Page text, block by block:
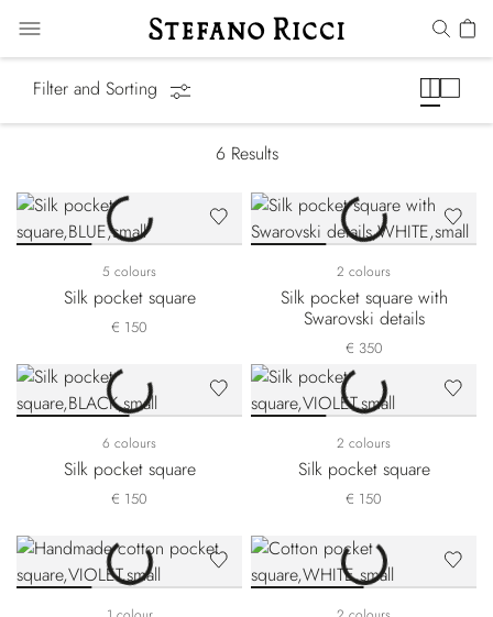
Filter and Sorting
6 Results
5 colours
Silk pocket square
€ 150
2 colours
Silk pocket square with
Swarovski details
€ 350
6 colours
Silk pocket square
€ 150
2 colours
Silk pocket square
€ 150